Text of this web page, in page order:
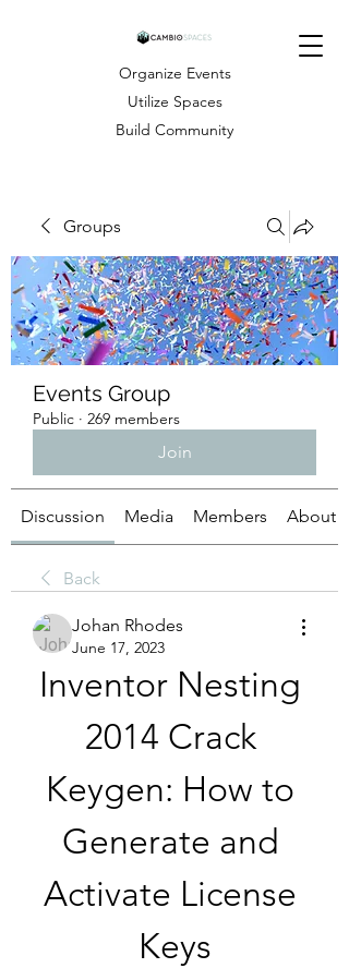
Organize Events
Utilize Spaces
Build Community
Groups
Events Group
Public · 269 members
Join
Discussion Media Members About
Back
Johan Rhodes
June 17, 2023
Inventor Nesting
2014 Crack
Keygen: How to
Generate and
Activate License
Keys